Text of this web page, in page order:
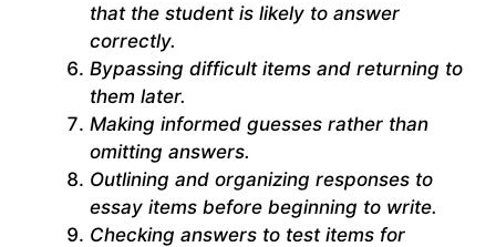
that the student is likely to answer
correctly.
Bypassing difficult items and returning to
them later.
Making informed guesses rather than
omitting answers.
Outlining and organizing responses to
essay items before beginning to write.
Checking answers to test items for